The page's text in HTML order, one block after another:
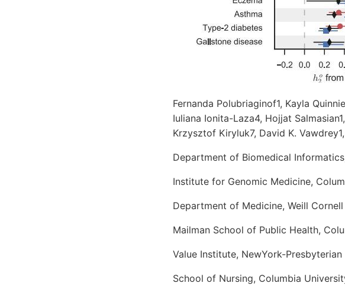
Fernanda Polubriaginof1, Kayla
Iuliana Ionita-Laza4, Hojjat
Krzysztof Kiryluk7, David K.
Department of Biomedical
Institute for Genomic Medicine,
Department of Medicine, Weill
Mailman School of Public Health,
Value Institute, NewYork-
School of Nursing, Columbia